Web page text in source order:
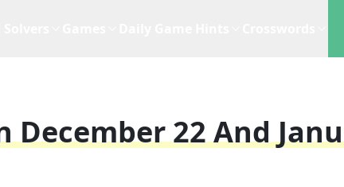
December 22 And